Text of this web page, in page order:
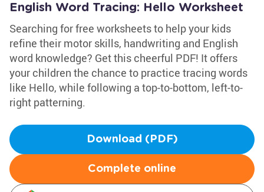
English Word Tracing: Hello Worksheet
Searching for free worksheets to help your kids
refine their motor skills, handwriting and English
word knowledge? Get this cheerful PDF! It offers
your children the chance to practice tracing words
like Hello, while following a top-to-bottom, left-to-
right patterning.
Download (PDF)
Complete online